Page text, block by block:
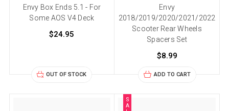
Envy Box Ends 5.1 - For
Some AOS V4 Deck
$24.95
OUT OF STOCK
Envy
2018/2019/2020/2021/2022
Scooter Rear Wheels
Spacers Set
$8.99
ADD TO CART
S
A